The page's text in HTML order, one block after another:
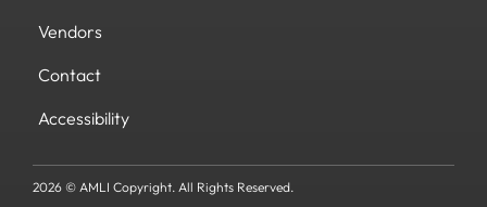
Vendors
Contact
Accessibility
2026 © AMLI Copyright. All Rights Reserved.